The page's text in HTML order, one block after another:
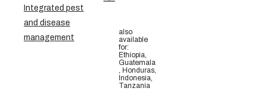
Integrated pest
and disease
management
also
available
for:
Ethiopia,
Guatemala
, Honduras,
Indonesia,
Tanzania